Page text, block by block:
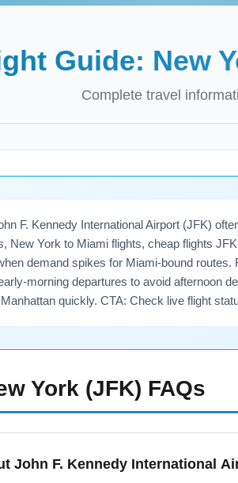
Guide: New
Complete travel
F. Kennedy International Airport (JFK)
New York to Miami flights, cheap flights
demand spikes for Miami-bound
morning departures to avoid afternoon
quickly. CTA: Check live flight
York (JFK) FAQs
John F. Kennedy International